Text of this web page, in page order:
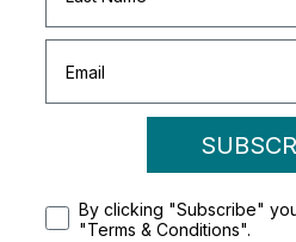
By clicking "Subscribe"
"Terms & Conditions".